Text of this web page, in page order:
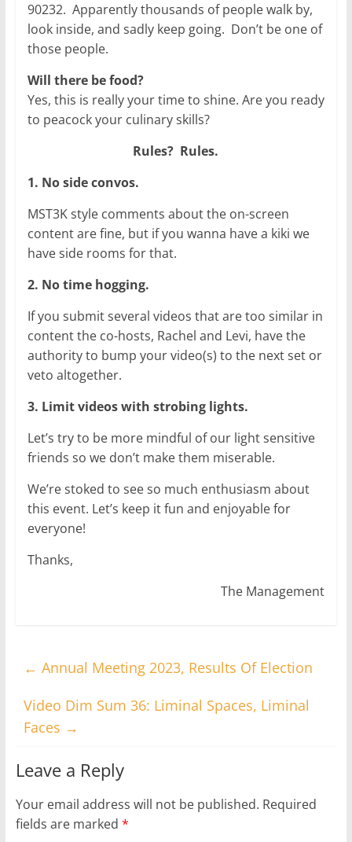
90232. Apparently thousands of people walk by,
look inside, and sadly keep going. Don’t be one of
those people.
Will there be food?
Yes, this is really your time to shine. Are you ready
to peacock your culinary skills?
Rules? Rules.
1. No side convos.
MST3K style comments about the on-screen
content are fine, but if you wanna have a kiki we
have side rooms for that.
2. No time hogging.
If you submit several videos that are too similar in
content the co-hosts, Rachel and Levi, have the
authority to bump your video(s) to the next set or
veto altogether.
3. Limit videos with strobing lights.
Let’s try to be more mindful of our light sensitive
friends so we don’t make them miserable.
We’re stoked to see so much enthusiasm about
this event. Let’s keep it fun and enjoyable for
everyone!
Thanks,
The Management
← Annual Meeting 2023, Results Of Election
Video Dim Sum 36: Liminal Spaces, Liminal
Faces →
Leave a Reply
Your email address will not be published. Required
fields are marked *